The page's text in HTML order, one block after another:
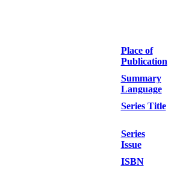
Place of
Publication
Summary
Language
Series Title
Series
Issue
ISBN